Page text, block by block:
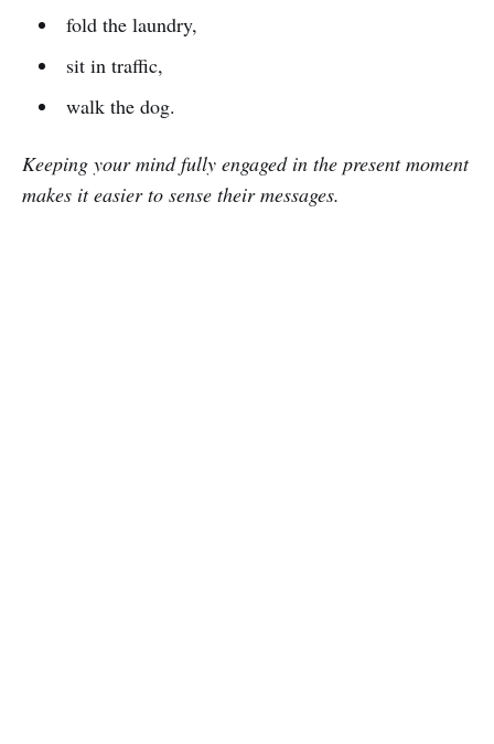
fold the laundry,
sit in traffic,
walk the dog.
Keeping your mind fully engaged in the present moment
makes it easier to sense their messages.